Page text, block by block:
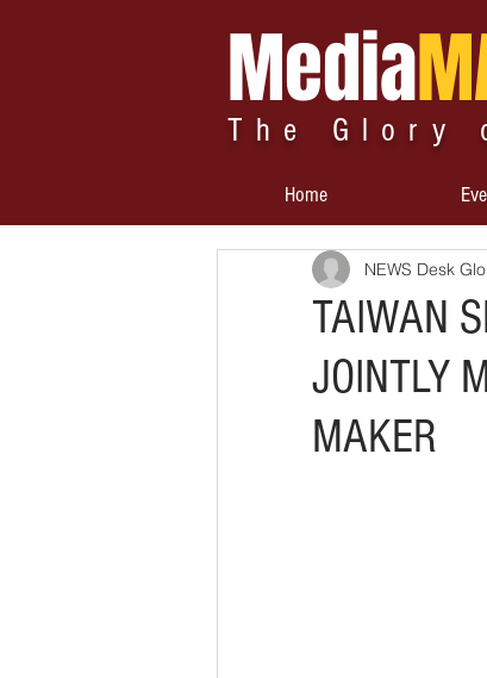
Media
The Glory
Home
TAIWAN
JOINTLY
MAKER
NEWS Desk